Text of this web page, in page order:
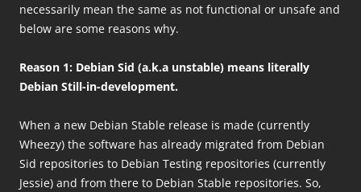
necessarily mean the same as not functional or unsafe and
below are some reasons why.
Reason 1: Debian Sid (a.k.a unstable) means literally
Debian Still-in-development.
When a new Debian Stable release is made (currently
Wheezy) the software has already migrated from Debian
Sid repositories to Debian Testing repositories (currently
Jessie) and from there to Debian Stable repositories. So,